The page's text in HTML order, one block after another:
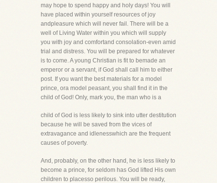
may hope to spend happy and holy days! You will
have placed within yourself resources of joy
andpleasure which will never fail. There will be a
well of Living Water within you which will supply
you with joy and comfortand consolation-even amid
trial and distress. You will be prepared for whatever
is to come. A young Christian is fit to bemade an
emperor or a servant, if God shall call him to either
post. If you want the best materials for a model
prince, ora model peasant, you shall find it in the
child of God! Only, mark you, the man who is a
child of God is less likely to sink into utter destitution
because he will be saved from the vices of
extravagance and idlenesswhich are the frequent
causes of poverty.
And, probably, on the other hand, he is less likely to
become a prince, for seldom has God lifted His own
children to placesso perilous. You will be ready,